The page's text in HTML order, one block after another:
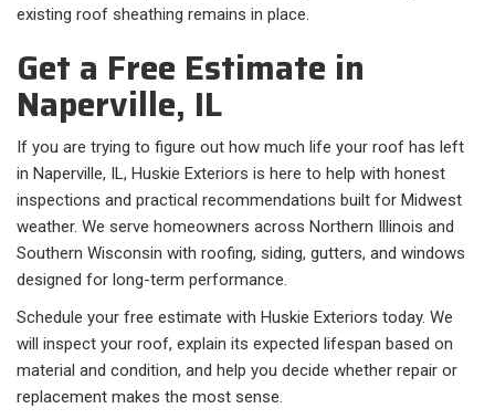
existing roof sheathing remains in place.
Get a Free Estimate in
Naperville, IL
If you are trying to figure out how much life your roof has left
in Naperville, IL, Huskie Exteriors is here to help with honest
inspections and practical recommendations built for Midwest
weather. We serve homeowners across Northern Illinois and
Southern Wisconsin with roofing, siding, gutters, and windows
designed for long-term performance.
Schedule your free estimate with Huskie Exteriors today. We
will inspect your roof, explain its expected lifespan based on
material and condition, and help you decide whether repair or
replacement makes the most sense.